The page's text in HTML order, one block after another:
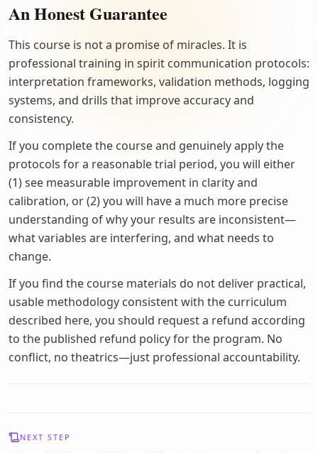
An Honest Guarantee
This course is not a promise of miracles. It is
professional training in spirit communication protocols:
interpretation frameworks, validation methods, logging
systems, and drills that improve accuracy and
consistency.
If you complete the course and genuinely apply the
protocols for a reasonable trial period, you will either
(1) see measurable improvement in clarity and
calibration, or (2) you will have a much more precise
understanding of why your results are inconsistent—
what variables are interfering, and what needs to
change.
If you find the course materials do not deliver practical,
usable methodology consistent with the curriculum
described here, you should request a refund according
to the published refund policy for the program. No
conflict, no theatrics—just professional accountability.
NEXT STEP